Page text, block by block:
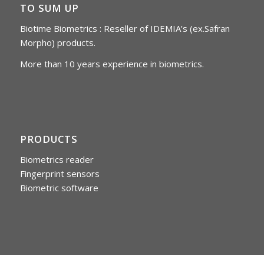
TO SUM UP
Biotime Biometrics : Reseller of IDEMIA’s (ex.Safran
Morpho) products.
More than 10 years experience in biometrics.
PRODUCTS
Biometrics reader
Fingerprint sensors
Biometric software